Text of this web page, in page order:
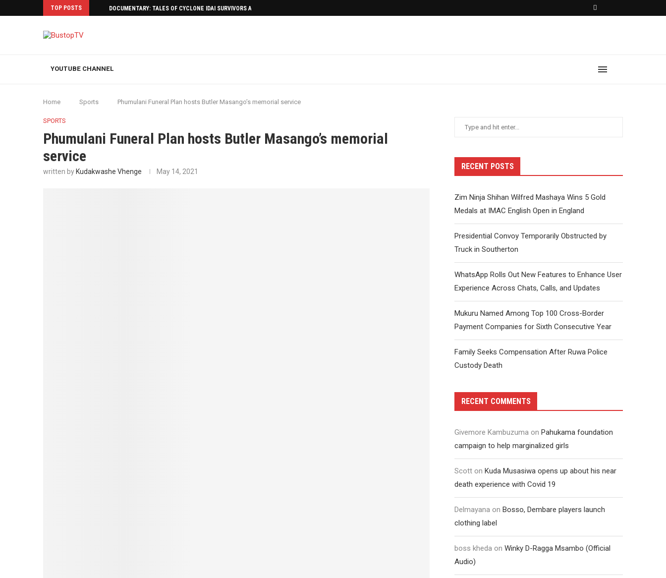
TOP POSTS DOCUMENTARY: TALES OF CYCLONE IDAI SURVIVORS AFTERMATH
YOUTUBE CHANNEL
Home Sports Phumulani Funeral Plan hosts Butler Masango’s memorial service
SPORTS
Phumulani Funeral Plan hosts Butler Masango’s memorial
service
written by Kudakwashe Vhenge May 14, 2021
RECENT POSTS
Zim Ninja Shihan Wilfred Mashaya Wins 5 Gold
Medals at IMAC English Open in England
Presidential Convoy Temporarily Obstructed by
Truck in Southerton
WhatsApp Rolls Out New Features to Enhance User
Experience Across Chats, Calls, and Updates
Mukuru Named Among Top 100 Cross-Border
Payment Companies for Sixth Consecutive Year
Family Seeks Compensation After Ruwa Police
Custody Death
RECENT COMMENTS
Givemore Kambuzuma on Pahukama foundation
campaign to help marginalized girls
Scott on Kuda Musasiwa opens up about his near
death experience with Covid 19
Delmayana on Bosso, Dembare players launch
clothing label
boss kheda on Winky D-Ragga Msambo (Official
Audio)